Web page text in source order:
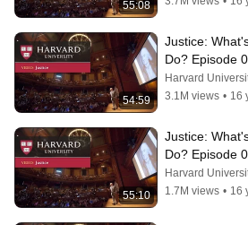
55:08
54:59
Justice:
Do? Episode
MY LAND"
Harvard
3.1M views • 16
55:10
Justice:
Do? Episode
Harvard
1.7M views • 16